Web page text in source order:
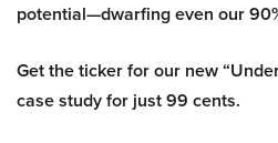
potential—dwarfing even our
Get the ticker for our new
case study for just 99 cents.